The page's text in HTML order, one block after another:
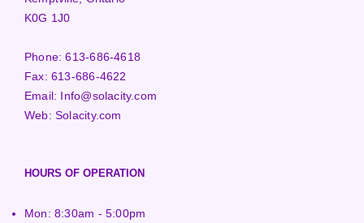
K0G 1J0
Phone:613-686-4618
Fax:613-686-4622
Email: Info@solacity.com
Web:Solacity.com
HOURS OF OPERATION
Mon: 8:30am - 5:00pm